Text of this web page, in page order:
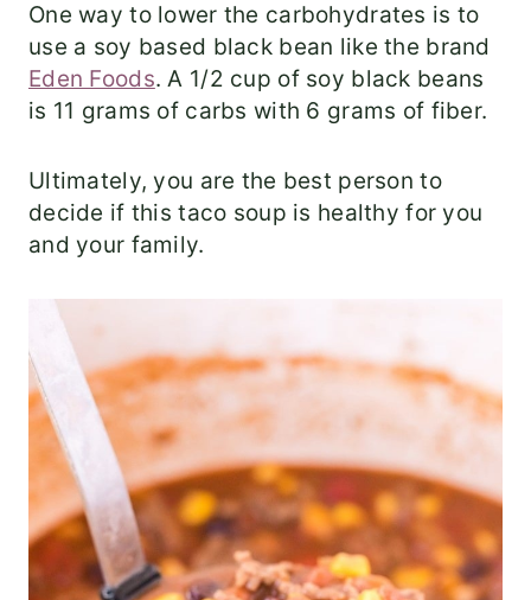
One way to lower the carbohydrates is to
use a soy based black bean like the brand
Eden Foods. A 1/2 cup of soy black beans
is 11 grams of carbs with 6 grams of fiber.
Ultimately, you are the best person to
decide if this taco soup is healthy for you
and your family.